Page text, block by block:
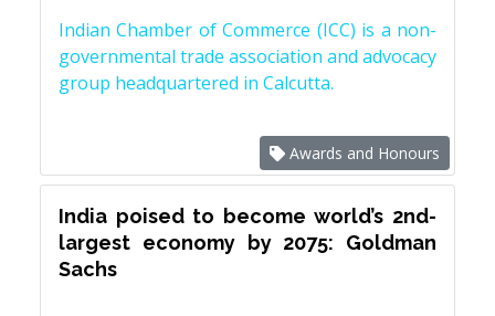
Indian Chamber of Commerce (ICC) is a non-
governmental trade association and advocacy
group headquartered in Calcutta.
Awards and Honours
India poised to become world’s 2nd-
largest economy by 2075: Goldman
Sachs